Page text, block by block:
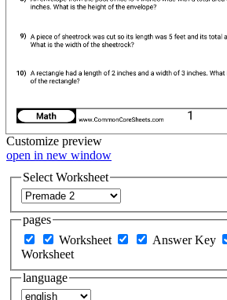
Customize preview
open in new window
Select Worksheet
pages
Worksheet
Answer Key
Worksheet
language